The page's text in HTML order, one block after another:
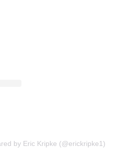
by Eric Kripke (@erickripke1)